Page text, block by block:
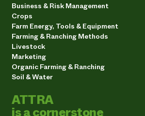
Business & Risk Management
Crops
Farm Energy, Tools & Equipment
Farming & Ranching Methods
Livestock
Marketing
Organic Farming & Ranching
Soil & Water
ATTRA
is a cornerstone